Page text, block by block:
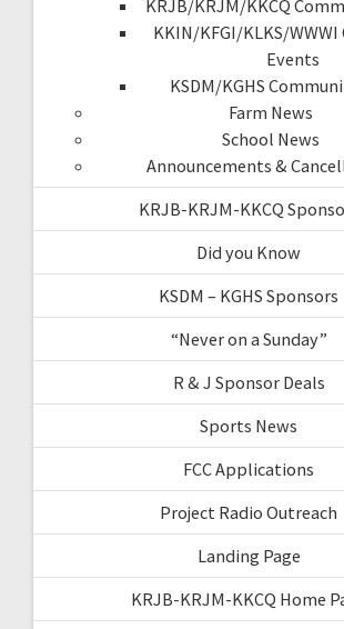
KRJB/KRJM/KKCQ
KKIN/KFGI/KLKS/
Events
KSDM/KGHS
Farm News
School News
Announcements &
KRJB-KRJM-KKCQ
Did you Know
KSDM – KGHS Sponsors
“Never on a Sunday”
R & J Sponsor Deals
Sports News
FCC Applications
Project Radio Outreach
Landing Page
KRJB-KRJM-KKCQ Home